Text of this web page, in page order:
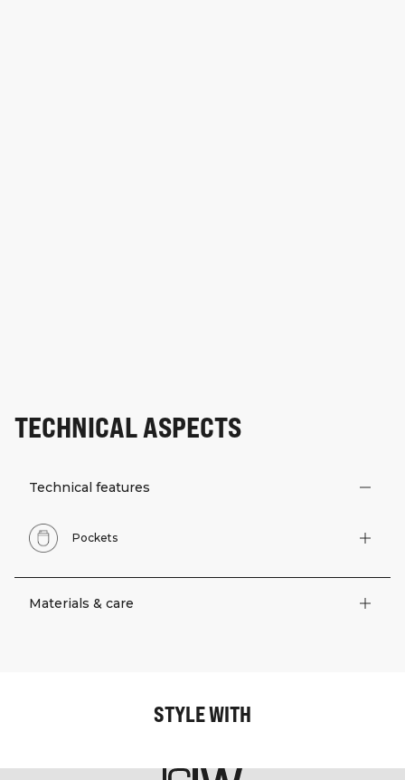
TECHNICAL ASPECTS
Technical features
Pockets
Materials & care
STYLE WITH